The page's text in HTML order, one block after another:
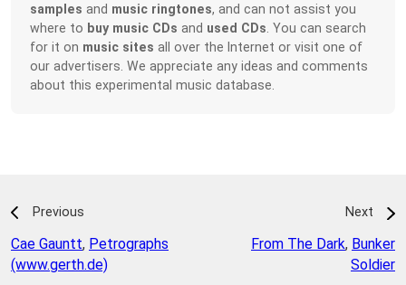
samples and music ringtones, and can not assist you
where to buy music CDs and used CDs . You can search
for it on music sites all over the Internet or visit one of
our advertisers. We appreciate any ideas and comments
about this experimental music database.
Previous
Cae Gauntt, Petrographs
(www.gerth.de)
Next
From The Dark, Bunker
Soldier